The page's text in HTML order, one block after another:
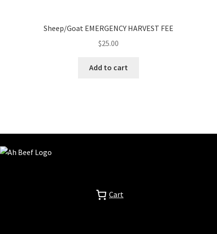
Sheep/Goat EMERGENCY HARVEST FEE
$25.00
Add to cart
Cart